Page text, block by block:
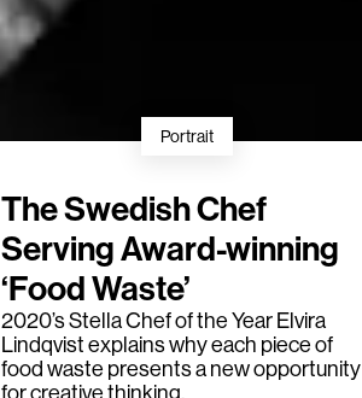
Portrait
The Swedish Chef
Serving Award-winning
‘Food Waste’
2020’sStella Chef of the Year Elvira
Lindqvist explains why each piece of
food waste presents a new opportunity
for creative thinking.